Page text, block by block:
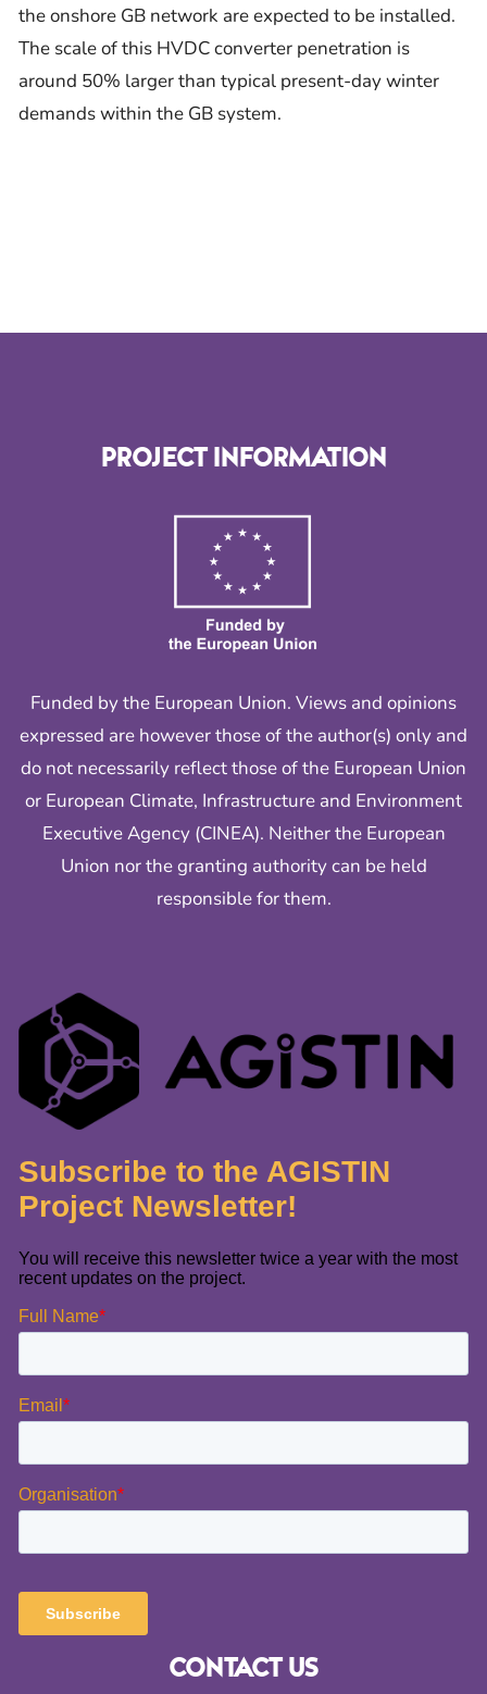
the onshore GB network are expected to be installed.
The scale of this HVDC converter penetration is
around 50% larger than typical present-day winter
demands within the GB system.
PROJECT INFORMATION
Funded by the European Union. Views and opinions
expressed are however those of the author(s) only and
do not necessarily reflect those of the European Union
or European Climate, Infrastructure and Environment
Executive Agency (CINEA). Neither the European
Union nor the granting authority can be held
responsible for them.
CONTACT US